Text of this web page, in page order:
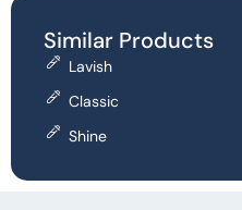
Similar Products
Lavish
Classic
Shine